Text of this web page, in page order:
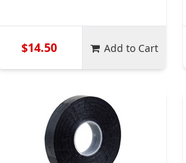
$14.50 Add to Cart